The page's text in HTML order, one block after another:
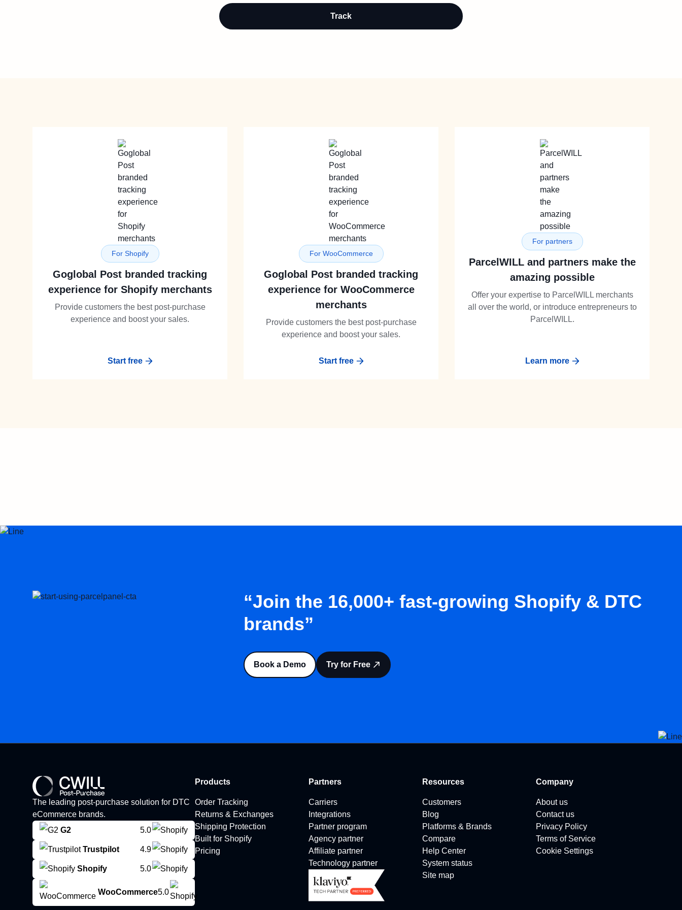
Track
For Shopify
Goglobal Post branded tracking
experience for Shopify merchants
Provide customers the best post-purchase
experience and boost your sales.
Start free
For WooCommerce
Goglobal Post branded tracking
experience for WooCommerce
merchants
Provide customers the best post-purchase
experience and boost your sales.
Start free
For partners
ParcelWILL and partners make the
amazing possible
Offer your expertise to ParcelWILL merchants
all over the world, or introduce entrepreneurs to
ParcelWILL.
Learn more
“Join the 16,000+ fast-growing Shopify & DTC
brands”
Book a Demo Try for Free
The leading post-purchase solution for DTC
eCommerce brands.
G2
5.0
Trustpilot 4.9
Shopify 5.0
WooCommerce5.0
Products
Order Tracking
Returns & Exchanges
Shipping Protection
Built for Shopify
Pricing
Partners
Carriers
Integrations
Partner program
Agency partner
Affiliate partner
Technology partner
Resources
Customers
Blog
Platforms & Brands
Compare
Help Center
System status
Site map
Company
About us
Contact us
Privacy Policy
Terms of Service
Cookie Settings